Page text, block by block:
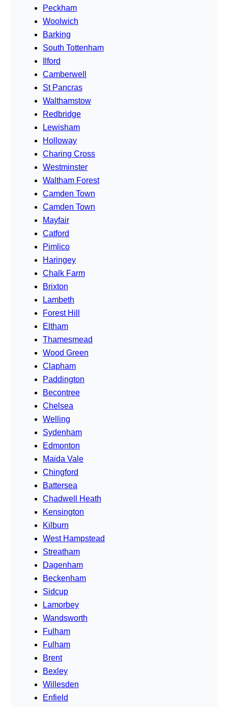
Peckham
Woolwich
Barking
South Tottenham
Ilford
Camberwell
St Pancras
Walthamstow
Redbridge
Lewisham
Holloway
Charing Cross
Westminster
Waltham Forest
Camden Town
Camden Town
Mayfair
Catford
Pimlico
Haringey
Chalk Farm
Brixton
Lambeth
Forest Hill
Eltham
Thamesmead
Wood Green
Clapham
Paddington
Becontree
Chelsea
Welling
Sydenham
Edmonton
Maida Vale
Chingford
Battersea
Chadwell Heath
Kensington
Kilburn
West Hampstead
Streatham
Dagenham
Beckenham
Sidcup
Lamorbey
Wandsworth
Fulham
Fulham
Brent
Bexley
Willesden
Enfield